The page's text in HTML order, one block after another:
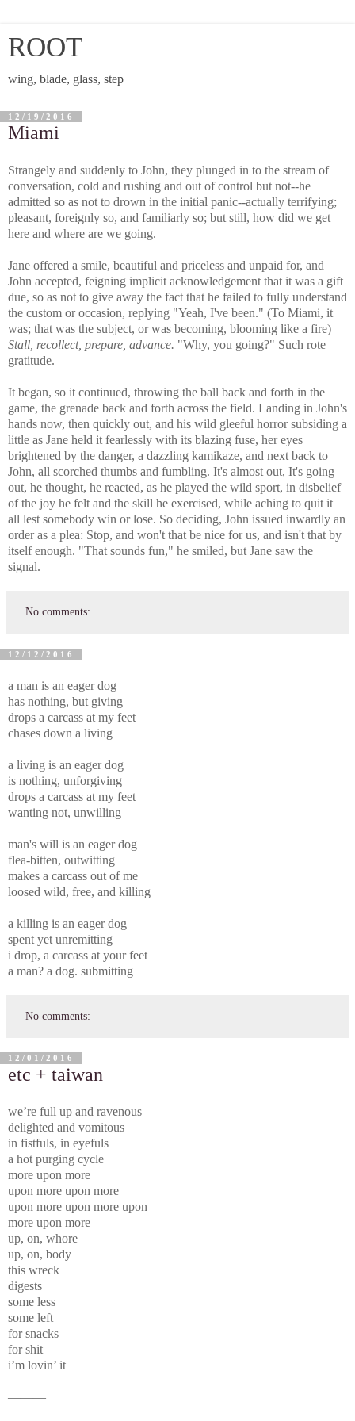
ROOT
wing, blade, glass, step
12/19/2016
Miami
Strangely and suddenly to John, they plunged in to the stream of
conversation, cold and rushing and out of control but not--he
admitted so as not to drown in the initial panic--actually terrifying;
pleasant, foreignly so, and familiarly so; but still, how did we get
here and where are we going.
Jane offered a smile, beautiful and priceless and unpaid for, and
John accepted, feigning implicit acknowledgement that it was a gift
due, so as not to give away the fact that he failed to fully understand
the custom or occasion, replying "Yeah, I've been." (To Miami, it
was; that was the subject, or was becoming, blooming like a fire)
Stall, recollect, prepare, advance. "Why, you going?" Such rote
gratitude.
It began, so it continued, throwing the ball back and forth in the
game, the grenade back and forth across the field. Landing in John's
hands now, then quickly out, and his wild gleeful horror subsiding a
little as Jane held it fearlessly with its blazing fuse, her eyes
brightened by the danger, a dazzling kamikaze, and next back to
John, all scorched thumbs and fumbling. It's almost out, It's going
out, he thought, he reacted, as he played the wild sport, in disbelief
of the joy he felt and the skill he exercised, while aching to quit it
all lest somebody win or lose. So deciding, John issued inwardly an
order as a plea: Stop, and won't that be nice for us, and isn't that by
itself enough. "That sounds fun," he smiled, but Jane saw the
signal.
No comments:
12/12/2016
a man is an eager dog
has nothing, but giving
drops a carcass at my feet
chases down a living
a living is an eager dog
is nothing, unforgiving
drops a carcass at my feet
wanting not, unwilling
man's will is an eager dog
flea-bitten, outwitting
makes a carcass out of me
loosed wild, free, and killing
a killing is an eager dog
spent yet unremitting
i drop, a carcass at your feet
a man? a dog. submitting
No comments:
12/01/2016
etc + taiwan
we’re full up and ravenous
delighted and vomitous
in fistfuls, in eyefuls
a hot purging cycle
more upon more
upon more upon more
upon more upon more upon
more upon more
up, on, whore
up, on, body
this wreck
digests
some less
some left
for snacks
for shit
i’m lovin’ it
———